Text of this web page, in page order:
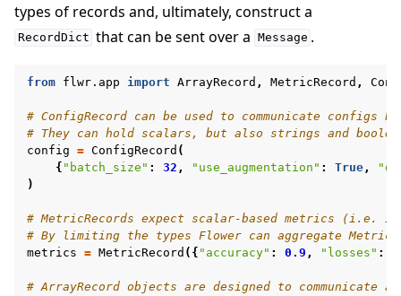
types of records and, ultimately, construct a
RecordDict that can be sent over a Message .
from flwr.app import ArrayRecord , MetricRecord ,
# ConfigRecord can be used to communicate configs
# They can hold scalars, but also strings and
config = ConfigRecord (
{ "batch_size" : 32 , "use_augmentation" : True,
)
# MetricRecords expect scalar-based metrics
# By limiting the types Flower can aggregate
metrics = MetricRecord ({ "accuracy" : 0.9 , "losses" :
# ArrayRecord objects are designed to communicate